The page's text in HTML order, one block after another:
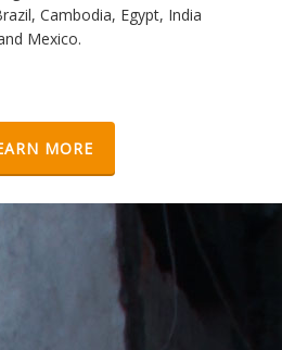
Cambodia, Egypt, India
Mexico.
MORE